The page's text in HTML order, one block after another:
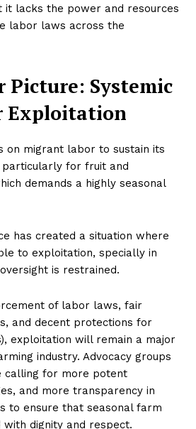
it lacks the power and resources
labor laws across the
Picture: Systemic
Exploitation
on migrant labor to sustain its
particularly for fruit and
demands a highly seasonal
has created a situation where
to exploitation, specially in
is restrained.
of labor laws, fair
and decent protections for
exploitation will remain a major
industry. Advocacy groups
calling for more potent
and more transparency in
to ensure that seasonal farm
dignity and respect.